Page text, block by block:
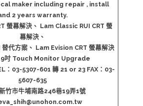
maker including repair , install
2 years warranty.
螢幕解決、 Lam Classic RUI CRT 螢
幕解決、
代方案、 Lam Evision CRT 螢幕解決
吋 Touch Monitor Upgrade
：03-5307-601 轉 21 or 23 FAX：03-
5607-635
竹市牛埔南路246巷19弄1號